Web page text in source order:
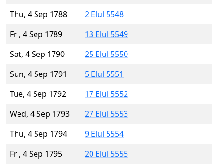
Thu, 4 Sep 1788
2 Elul 5548
Fri, 4 Sep 1789
13 Elul 5549
Sat, 4 Sep 1790
25 Elul 5550
Sun, 4 Sep 1791
5 Elul 5551
Tue, 4 Sep 1792
17 Elul 5552
Wed, 4 Sep 1793
27 Elul 5553
Thu, 4 Sep 1794
9 Elul 5554
Fri, 4 Sep 1795
20 Elul 5555